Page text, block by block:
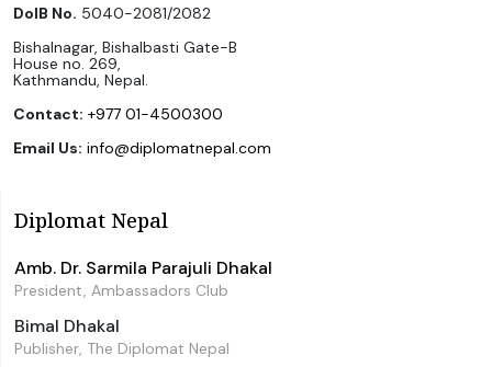
DoIB No. 5040-2081/2082
Bishalnagar, Bishalbasti Gate-B
House no. 269,
Kathmandu, Nepal.
Contact: +977 01-4500300
Email Us: info@diplomatnepal.com
Diplomat Nepal
Amb. Dr. Sarmila Parajuli Dhakal
President, Ambassadors Club
Bimal Dhakal
Publisher, The Diplomat Nepal